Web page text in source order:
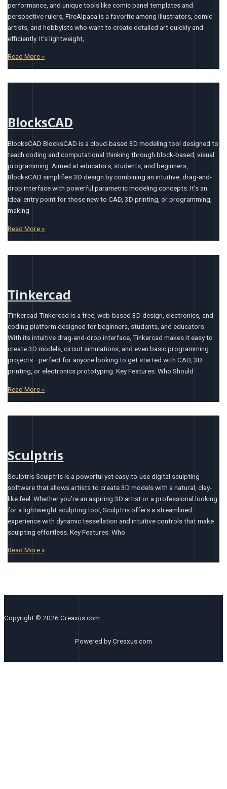
performance, and unique tools like comic panel templates and
perspective rulers, FireAlpaca is a favorite among illustrators, comic
artists, and hobbyists who want to create detailed art quickly and
efficiently. It’s lightweight,
Read More »
BlocksCAD
BlocksCAD BlocksCAD is a cloud-based 3D modeling tool designed to
teach coding and computational thinking through block-based, visual
programming. Aimed at educators, students, and beginners,
BlocksCAD simplifies 3D design by combining an intuitive, drag-and-
drop interface with powerful parametric modeling concepts. It’s an
ideal entry point for those new to CAD, 3D printing, or programming,
making
Read More »
Tinkercad
Tinkercad Tinkercad is a free, web-based 3D design, electronics, and
coding platform designed for beginners, students, and educators.
With its intuitive drag-and-drop interface, Tinkercad makes it easy to
create 3D models, circuit simulations, and even basic programming
projects—perfect for anyone looking to get started with CAD, 3D
printing, or electronics prototyping. Key Features: Who Should
Read More »
Sculptris
Sculptris Sculptris is a powerful yet easy-to-use digital sculpting
software that allows artists to create 3D models with a natural, clay-
like feel. Whether you’re an aspiring 3D artist or a professional looking
for a lightweight sculpting tool, Sculptris offers a streamlined
experience with dynamic tessellation and intuitive controls that make
sculpting effortless. Key Features: Who
Read More »
Copyright © 2026 Creaxus.com
Powered by Creaxus.com